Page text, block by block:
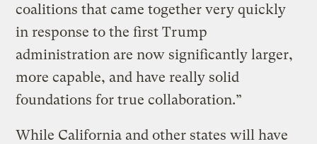
coalitions that came together very quickly
in response to the first Trump
administration are now significantly larger,
more capable, and have really solid
foundations for true collaboration.”
While California and other states will have